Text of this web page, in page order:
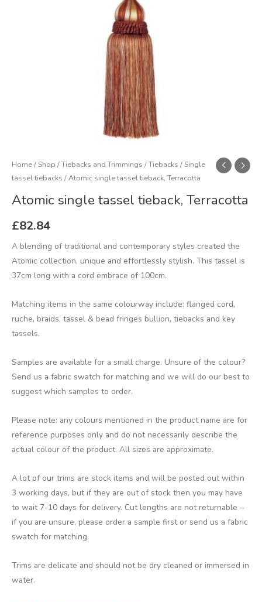
Home/Shop /Tiebacks and Trimmings /Tiebacks /Single
tassel tiebacks / Atomic single tassel tieback, Terracotta
Atomic single tassel tieback, Terracotta
£82.84
A blending of traditional and contemporary styles created the
Atomic collection, unique and effortlessly stylish. This tassel is
37cm long with a cord embrace of 100cm.
Matching items in the same colourway include: flanged cord,
ruche, braids, tassel & bead fringes bullion, tiebacks and key
tassels.
Samples are available for a small charge. Unsure of the colour?
Send us a fabric swatch for matching and we will do our best to
suggest which samples to order.
Please note: any colours mentioned in the product name are for
reference purposes only and do not necessarily describe the
actual colour of the product. All sizes are approximate.
A lot of our trims are stock items and will be posted out within
3 working days, but if they are out of stock then you may have
to wait 7-10 days for delivery. Cut lengths are not returnable –
if you are unsure, please order a sample first or send us a fabric
swatch for matching.
Trims are delicate and should not be dry cleaned or immersed in
water.